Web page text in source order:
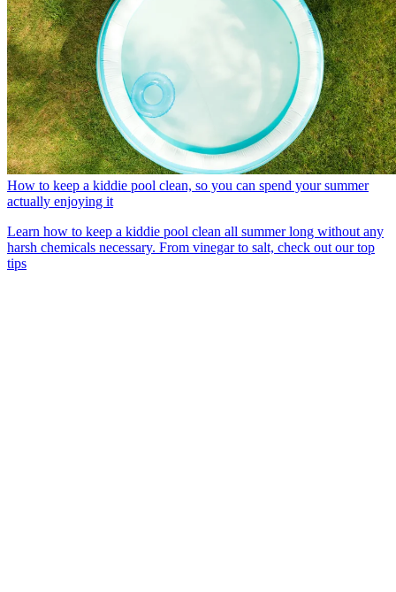
How to keep a kiddie pool clean, so you can spend your summer
actually enjoying it
Learn how to keep a kiddie pool clean all summer long without any
harsh chemicals necessary. From vinegar to salt, check out our top
tips